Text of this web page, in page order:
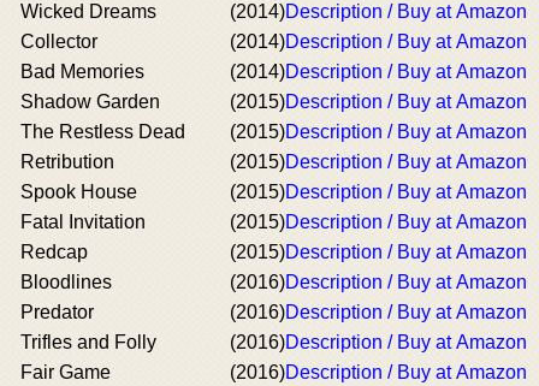
Wicked Dreams
(2014)Description / Buy at Amazon
Collector
(2014)Description / Buy at Amazon
Bad Memories
(2014)Description / Buy at Amazon
Shadow Garden
(2015)Description / Buy at Amazon
The Restless Dead
(2015)Description / Buy at Amazon
Retribution
(2015)Description / Buy at Amazon
Spook House
(2015)Description / Buy at Amazon
Fatal Invitation
(2015)Description / Buy at Amazon
Redcap
(2015)Description / Buy at Amazon
Bloodlines
(2016)Description / Buy at Amazon
Predator
(2016)Description / Buy at Amazon
Trifles and Folly
(2016)Description / Buy at Amazon
Fair Game
(2016)Description / Buy at Amazon